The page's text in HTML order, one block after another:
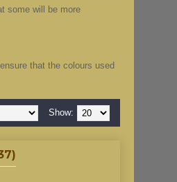
some will be more
that the colours used
Show: